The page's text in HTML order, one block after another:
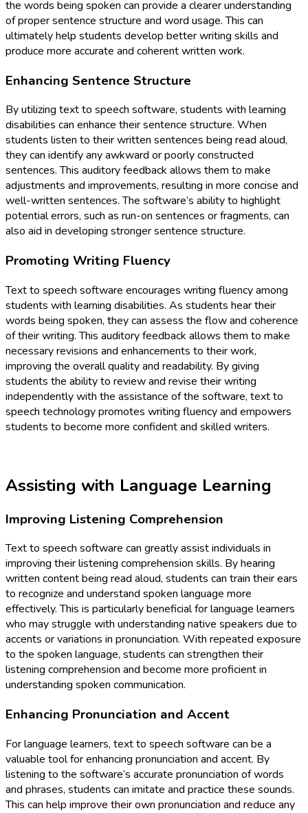
the words being spoken can provide a clearer understanding
of proper sentence structure and word usage. This can
ultimately help students develop better writing skills and
produce more accurate and coherent written work.
Enhancing Sentence Structure
By utilizing text to speech software, students with learning
disabilities can enhance their sentence structure. When
students listen to their written sentences being read aloud,
they can identify any awkward or poorly constructed
sentences. This auditory feedback allows them to make
adjustments and improvements, resulting in more concise and
well-written sentences. The software’s ability to highlight
potential errors, such as run-on sentences or fragments, can
also aid in developing stronger sentence structure.
Promoting Writing Fluency
Text to speech software encourages writing fluency among
students with learning disabilities. As students hear their
words being spoken, they can assess the flow and coherence
of their writing. This auditory feedback allows them to make
necessary revisions and enhancements to their work,
improving the overall quality and readability. By giving
students the ability to review and revise their writing
independently with the assistance of the software, text to
speech technology promotes writing fluency and empowers
students to become more confident and skilled writers.
Assisting with Language Learning
Improving Listening Comprehension
Text to speech software can greatly assist individuals in
improving their listening comprehension skills. By hearing
written content being read aloud, students can train their ears
to recognize and understand spoken language more
effectively. This is particularly beneficial for language learners
who may struggle with understanding native speakers due to
accents or variations in pronunciation. With repeated exposure
to the spoken language, students can strengthen their
listening comprehension and become more proficient in
understanding spoken communication.
Enhancing Pronunciation and Accent
For language learners, text to speech software can be a
valuable tool for enhancing pronunciation and accent. By
listening to the software’s accurate pronunciation of words
and phrases, students can imitate and practice these sounds.
This can help improve their own pronunciation and reduce any